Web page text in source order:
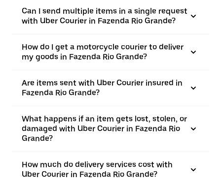
Can I send multiple items in a single request
with Uber Courier in Fazenda Rio Grande?
How do I get a motorcycle courier to deliver
my goods in Fazenda Rio Grande?
Are items sent with Uber Courier insured in
Fazenda Rio Grande?
What happens if an item gets lost, stolen, or
damaged with Uber Courier in Fazenda Rio
Grande?
How much do delivery services cost with
Uber Courier in Fazenda Rio Grande?